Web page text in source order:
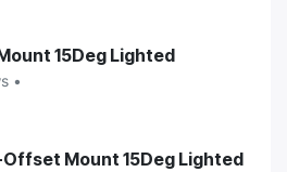
15Deg Lighted
•
Mount 15Deg Lighted